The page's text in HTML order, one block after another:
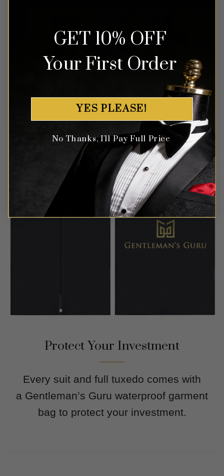
Protect Your Investment
Every suit and full tuxedo comes with
a Gentleman’s Guru waterproof garment
bag to protect your investment.
GET 10% OFF
Your First Order
YES PLEASE!
No Thanks, I'll Pay Full Price